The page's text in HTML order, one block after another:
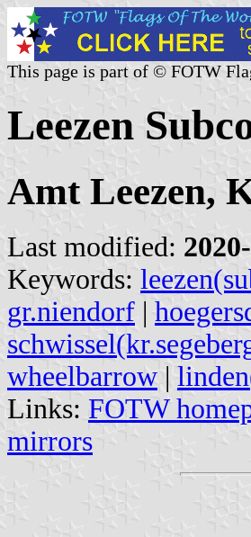
This page is part of © FOTW
Leezen
Amt Leezen,
Last modified:
Keywords:
gr.niendorf |
wheelbarrow |
Links: FOTW
mirrors